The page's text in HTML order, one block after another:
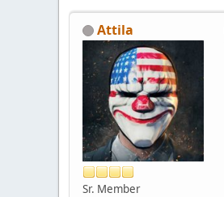
Attila
Sr. Member